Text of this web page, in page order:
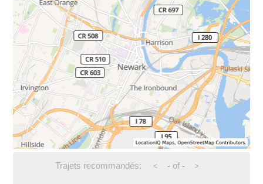
Trajets recommandés: < -of - >